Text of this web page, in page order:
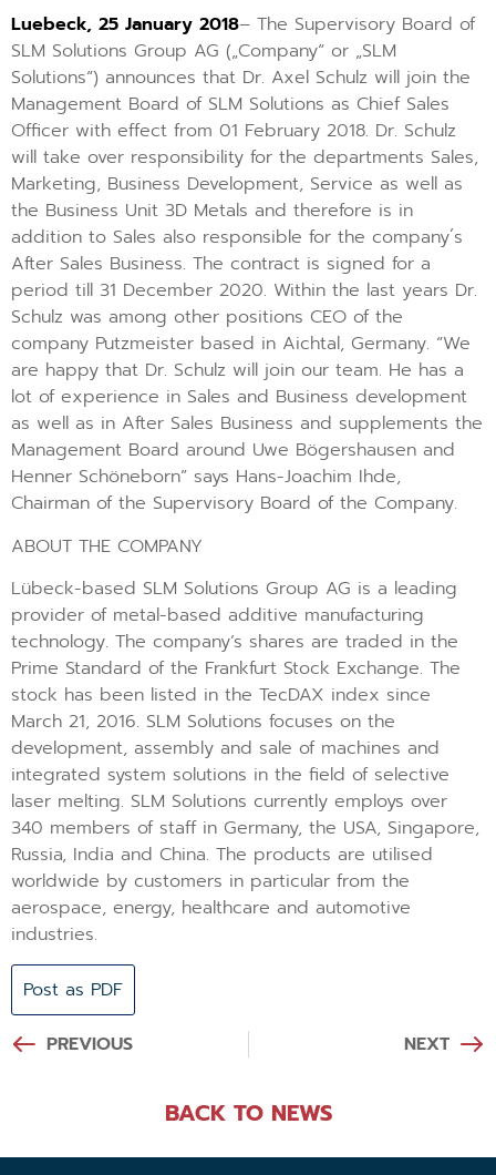
Luebeck, 25 January 2018– The Supervisory Board of
SLM Solutions Group AG („Company“ or „SLM
Solutions“) announces that Dr. Axel Schulz will join the
Management Board of SLM Solutions as Chief Sales
Officer with effect from 01 February 2018. Dr. Schulz
will take over responsibility for the departments Sales,
Marketing, Business Development, Service as well as
the Business Unit 3D Metals and therefore is in
addition to Sales also responsible for the company´s
After Sales Business. The contract is signed for a
period till 31 December 2020. Within the last years Dr.
Schulz was among other positions CEO of the
company Putzmeister based in Aichtal, Germany. “We
are happy that Dr. Schulz will join our team. He has a
lot of experience in Sales and Business development
as well as in After Sales Business and supplements the
Management Board around Uwe Bögershausen and
Henner Schöneborn” says Hans-Joachim Ihde,
Chairman of the Supervisory Board of the Company.
ABOUT THE COMPANY
Lübeck-based SLM Solutions Group AG is a leading
provider of metal-based additive manufacturing
technology. The company’s shares are traded in the
Prime Standard of the Frankfurt Stock Exchange. The
stock has been listed in the TecDAX index since
March 21, 2016. SLM Solutions focuses on the
development, assembly and sale of machines and
integrated system solutions in the field of selective
laser melting. SLM Solutions currently employs over
340 members of staff in Germany, the USA, Singapore,
Russia, India and China. The products are utilised
worldwide by customers in particular from the
aerospace, energy, healthcare and automotive
industries.
Post as PDF
PREVIOUS NEXT
BACK TO NEWS